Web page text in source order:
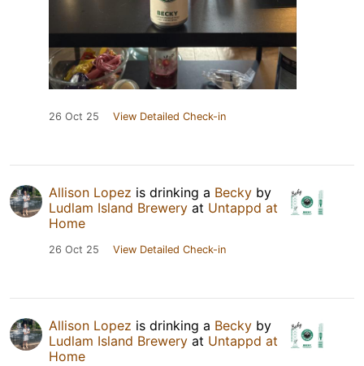
26 Oct 25 View Detailed Check-in
Allison Lopez is drinking a Becky by
Ludlam Island Brewery at Untappd at
Home
26 Oct 25 View Detailed Check-in
Allison Lopez is drinking a Becky by
Ludlam Island Brewery at Untappd at
Home